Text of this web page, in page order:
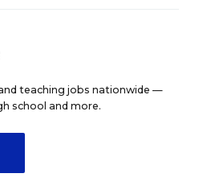
teaching jobs nationwide —
school and more.